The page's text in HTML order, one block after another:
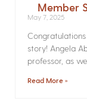
Member
May 7, 2025
story! Angela
professor, as
Read More »